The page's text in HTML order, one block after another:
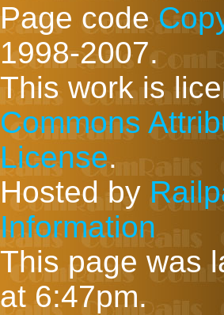
Page code
1998-2007.
This work is
Commons
License.
Hosted by
Information
This page was
at 6:47pm.